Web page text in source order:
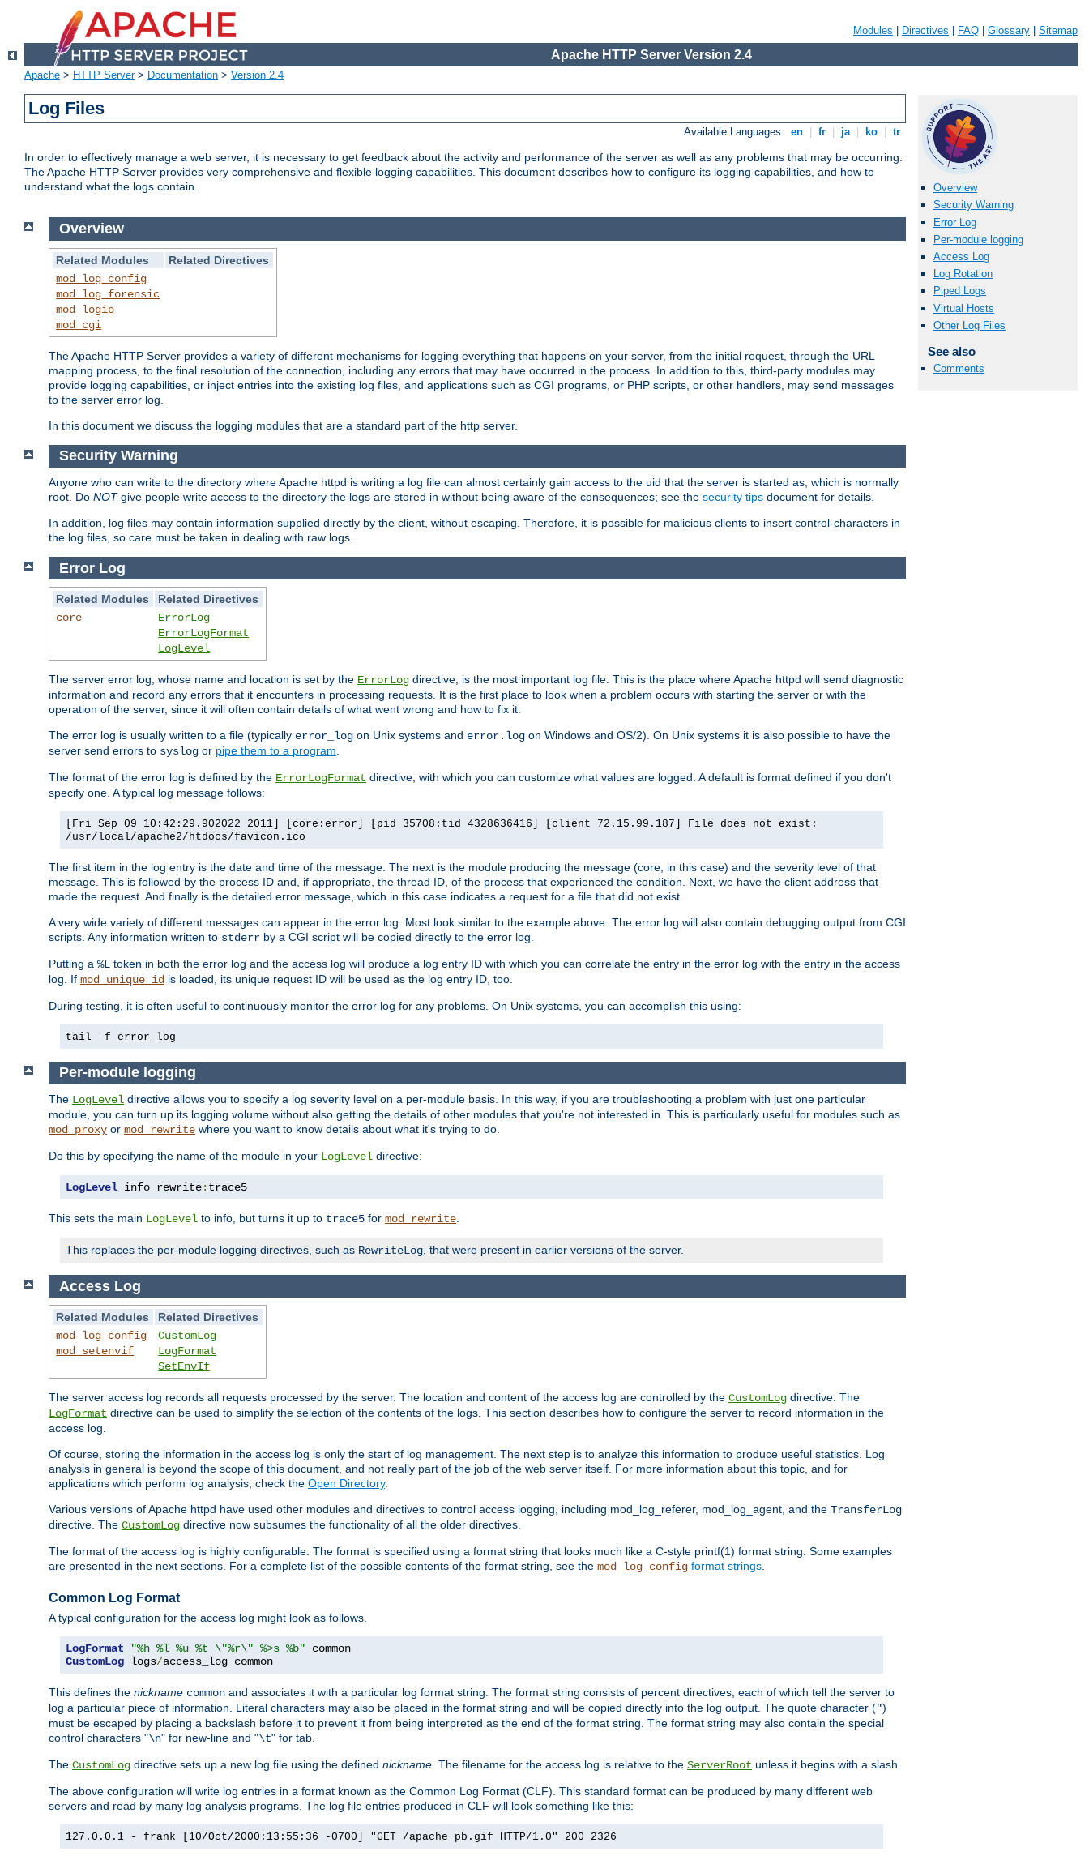
Modules Directives FAQ Glossary Sitemap
Apache HTTP Server Version 2.4
Apache > HTTP Server> Documentation > Version 2.4
Log Files
Available Languages: en fr ja ko tr
In order to effectively manage a web server, it is necessary to get feedback about the activity and performance of the server as well as any problems that may be occurring.
The Apache HTTP Server provides very comprehensive and flexible logging capabilities. This document describes how to configure its logging capabilities, and how to
understand what the logs contain.
Overview
Security Warning
Error Log
Per-module logging
Access Log
Log Rotation
Piped Logs
Virtual Hosts
Other Log Files
See also
Comments
Overview
Related Modules
Related Directives
mod_log_config
mod_log_forensic
mod_logio
mod_cgi
The Apache HTTP Server provides a variety of different mechanisms for logging everything that happens on your server, from the initial request, through the URL
mapping process, to the final resolution of the connection, including any errors that may have occurred in the process. In addition to this, third-party modules may
provide logging capabilities, or inject entries into the existing log files, and applications such as CGI programs, or PHP scripts, or other handlers, may send messages
to the server error log.
In this document we discuss the logging modules that are a standard part of the http server.
Security Warning
Anyone who can write to the directory where Apache httpd is writing a log file can almost certainly gain access to the uid that the server is started as, which is normally
root. Do NOTgive people write access to the directory the logs are stored in without being aware of the consequences; see the security tips document for details.
In addition, log files may contain information supplied directly by the client, without escaping. Therefore, it is possible for malicious clients to insert control-characters in
the log files, so care must be taken in dealing with raw logs.
Error Log
Related Modules
Related Directives
core
ErrorLog
ErrorLogFormat
LogLevel
The server error log, whose name and location is set by the ErrorLog directive, is the most important log file. This is the place where Apache httpd will send diagnostic
information and record any errors that it encounters in processing requests. It is the first place to look when a problem occurs with starting the server or with the
operation of the server, since it will often contain details of what went wrong and how to fix it.
The error log is usually written to a file (typically error_log on Unix systems and error.log on Windows and OS/2). On Unix systems it is also possible to have the
server send errors to syslog or pipe them to a program.
The format of the error log is defined by the ErrorLogFormat directive, with which you can customize what values are logged. A default is format defined if you don't
specify one. A typical log message follows:
[Fri Sep 09 10:42:29.902022 2011] [core:error] [pid 35708:tid 4328636416] [client 72.15.99.187] File does not exist:
/usr/local/apache2/htdocs/favicon.ico
The first item in the log entry is the date and time of the message. The next is the module producing the message (core, in this case) and the severity level of that
message. This is followed by the process ID and, if appropriate, the thread ID, of the process that experienced the condition. Next, we have the client address that
made the request. And finally is the detailed error message, which in this case indicates a request for a file that did not exist.
A very wide variety of different messages can appear in the error log. Most look similar to the example above. The error log will also contain debugging output from CGI
scripts. Any information written to stderr by a CGI script will be copied directly to the error log.
Putting a %L token in both the error log and the access log will produce a log entry ID with which you can correlate the entry in the error log with the entry in the access
log. If mod_unique_id is loaded, its unique request ID will be used as the log entry ID, too.
During testing, it is often useful to continuously monitor the error log for any problems. On Unix systems, you can accomplish this using:
tail -f error_log
Per-module logging
The LogLevel directive allows you to specify a log severity level on a per-module basis. In this way, if you are troubleshooting a problem with just one particular
module, you can turn up its logging volume without also getting the details of other modules that you're not interested in. This is particularly useful for modules such as
mod_proxy or mod_rewrite where you want to know details about what it's trying to do.
Do this by specifying the name of the module in your LogLevel directive:
LogLevel info rewrite: trace5
This sets the main LogLevel to info, but turns it up to trace5 for mod_rewrite
This replaces the per-module logging directives, such as RewriteLog , that were present in earlier versions of the server.
Access Log
Related Modules
Related Directives
mod_log_config
mod_setenvif
CustomLog
LogFormat
SetEnvIf
The server access log records all requests processed by the server. The location and content of the access log are controlled by the CustomLog directive. The
LogFormat directive can be used to simplify the selection of the contents of the logs. This section describes how to configure the server to record information in the
access log.
Of course, storing the information in the access log is only the start of log management. The next step is to analyze this information to produce useful statistics. Log
analysis in general is beyond the scope of this document, and not really part of the job of the web server itself. For more information about this topic, and for
applications which perform log analysis, check the Open Directory.
Various versions of Apache httpd have used other modules and directives to control access logging, including mod_log_referer, mod_log_agent, and the TransferLog
directive. The CustomLog directive now subsumes the functionality of all the older directives.
The format of the access log is highly configurable. The format is specified using a format string that looks much like a C-style printf(1) format string. Some examples
are presented in the next sections. For a complete list of the possible contents of the format string, see the mod_log_config format strings.
Common Log Format
A typical configuration for the access log might look as follows.
LogFormat "%h %l %u %t \"%r\" %>s %b"
CustomLog logs/access_log common
This defines the nickname common and associates it with a particular log format string. The format string consists of percent directives, each of which tell the server to
log a particular piece of information. Literal characters may also be placed in the format string and will be copied directly into the log output. The quote character (")
must be escaped by placing a backslash before it to prevent it from being interpreted as the end of the format string. The format string may also contain the special
control characters "\n" for new-line and "\t" for tab.
The CustomLog directive sets up a new log file using the defined nickname. The filename for the access log is relative to the ServerRoot unless it begins with a slash.
The above configuration will write log entries in a format known as the Common Log Format (CLF). This standard format can be produced by many different web
servers and read by many log analysis programs. The log file entries produced in CLF will look something like this:
127.0.0.1 - frank [10/Oct/2000:13:55:36 -0700] "GET /apache_pb.gif HTTP/1.0" 200 2326